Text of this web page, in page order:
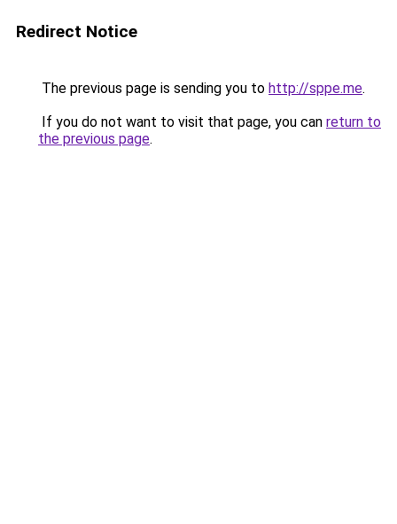
Redirect Notice
The previous page is sending you to http://sppe.me.
If you do not want to visit that page, you can return to
the previous page.